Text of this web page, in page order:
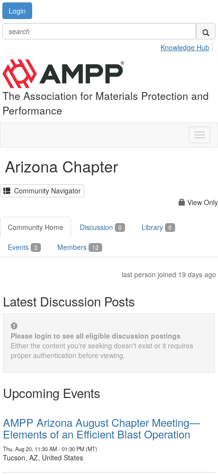
Login
Knowledge Hub
The Association for Materials Protection and
Performance
Arizona Chapter
Community Navigator
View Only
Community Home Discussion 0 Library 0
Events 3 Members 12
last person joined 19 days ago
Latest Discussion Posts
Please login to see all eligible discussion postings
Either the content you're seeking doesn't exist or it requires
proper authentication before viewing.
Upcoming Events
AMPP Arizona August Chapter Meeting—
Elements of an Efficient Blast Operation
Thu, Aug 20, 11:30 AM - 01:30 PM (MT)
Tucson, AZ, United States